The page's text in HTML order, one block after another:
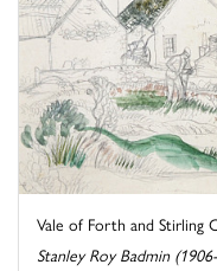
Vale of Forth and Stirling
Stanley Roy Badmin